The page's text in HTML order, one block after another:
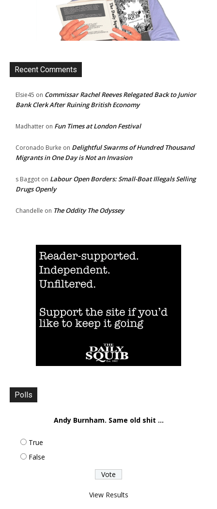
Recent Comments
Elsie45 on Commissar Rachel Reeves Relegated Back to Junior
Bank Clerk After Ruining British Economy
Madhatter on Fun Times at London Festival
Coronado Burke on Delightful Swarms of Hundred Thousand
Migrants in One Day is Not an Invasion
s Baggot on Labour Open Borders: Small-Boat Illegals Selling
Drugs Openly
Chandelle on The Oddity The Odyssey
Polls
Andy Burnham. Same old shit ...
True
False
View Results